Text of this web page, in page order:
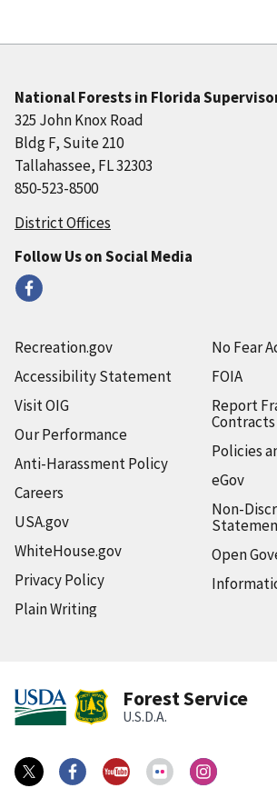
National Forests in Florida
325 John Knox Road
Bldg F, Suite 210
Tallahassee, FL 32303
850-523-8500
District Offices
Follow Us on Social Media
Recreation.gov
Accessibility Statement
Visit OIG
Our Performance
Anti-Harassment Policy
Careers
USA.gov
WhiteHouse.gov
Privacy Policy
Plain Writing
No Fear
FOIA
Report
Contracts
Policies
eGov
Non-
Open
Forest Service
U.S.D.A.